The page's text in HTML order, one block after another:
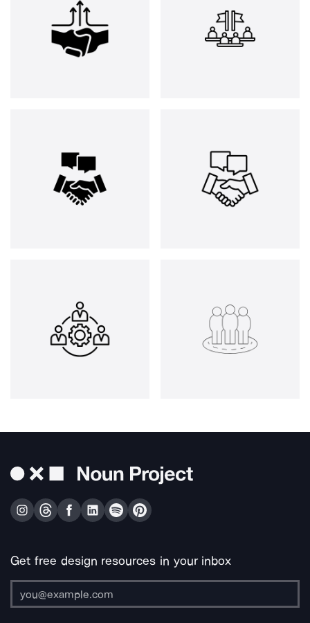
Get free design resources in your inbox